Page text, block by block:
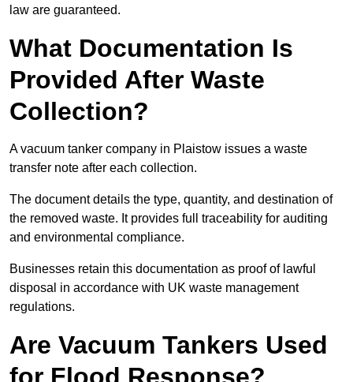
law are guaranteed.
What Documentation Is
Provided After Waste
Collection?
A vacuum tanker company in Plaistow issues a waste
transfer note after each collection.
The document details the type, quantity, and destination of
the removed waste. It provides full traceability for auditing
and environmental compliance.
Businesses retain this documentation as proof of lawful
disposal in accordance with UK waste management
regulations.
Are Vacuum Tankers Used